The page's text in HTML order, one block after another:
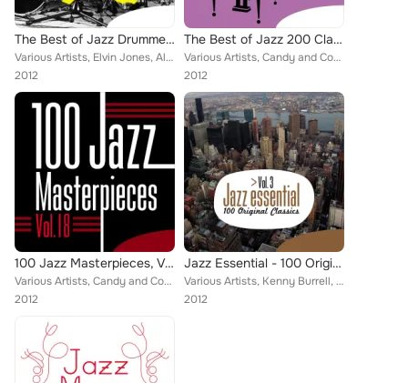
The Best of Jazz Drummers
Various Artists, Elvin Jones, Albert "tootie" Heath, Lou Donaldson, Art Taylor, Louis Hayes, Sam Woodyard, Frank Rosolino, Anita...
2012
The Best of Jazz 200 Classics, Vol.9
Various Artists, Candy and Coco, Kenny Burrell, Duke Ellington, Lee Morgan, The Wes Montgomery Trio, Jazz Club Mystery Hot Band,...
2012
100 Jazz Masterpieces, Vol.18
Various Artists, Candy and Coco, Duke Ellington, " Philly" Joe Jones, Slim Gaillard and His Flat-Foot Floogie, Jazz Club Myster...
2012
Jazz Essential - 100 Original Classics, Vol.3
Various Artists, Kenny Burrell, Duke Ellington, Mel Tormé with The Mel-Tones, Johnny Hodges and His Orchestra, Mel Torme, Russ F...
2012